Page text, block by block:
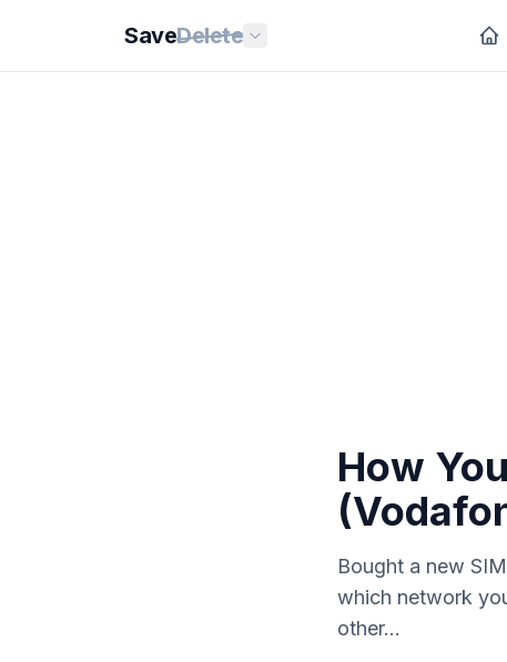
SaveDelete
How
Bought a new
which network
other...